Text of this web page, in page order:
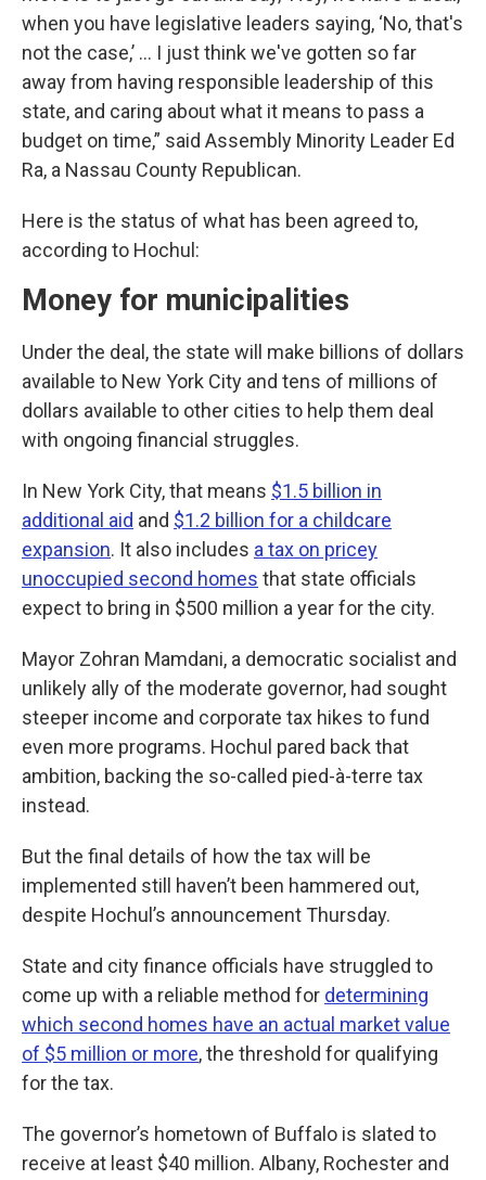
when you have legislative leaders saying, ‘No, that's
not the case,’ … I just think we've gotten so far
away from having responsible leadership of this
state, and caring about what it means to pass a
budget on time,” said Assembly Minority Leader Ed
Ra, a Nassau County Republican.
Here is the status of what has been agreed to,
according to Hochul:
Money for municipalities
Under the deal, the state will make billions of dollars
available to New York City and tens of millions of
dollars available to other cities to help them deal
with ongoing financial struggles.
In New York City, that means $1.5 billion in
additional aid and $1.2 billion for a childcare
expansion. It also includes a tax on pricey
unoccupied second homes that state officials
expect to bring in $500 million a year for the city.
Mayor Zohran Mamdani, a democratic socialist and
unlikely ally of the moderate governor, had sought
steeper income and corporate tax hikes to fund
even more programs. Hochul pared back that
ambition, backing the so-called pied-à-terre tax
instead.
But the final details of how the tax will be
implemented still haven’t been hammered out,
despite Hochul’s announcement Thursday.
State and city finance officials have struggled to
come up with a reliable method for determining
which second homes have an actual market value
of $5 million or more, the threshold for qualifying
for the tax.
The governor’s hometown of Buffalo is slated to
receive at least $40 million. Albany, Rochester and